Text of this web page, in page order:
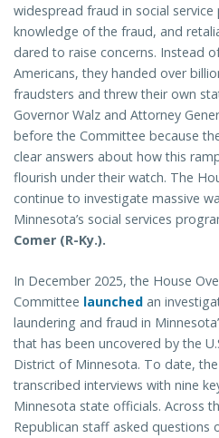
widespread fraud in social
knowledge of the fraud, and
dared to raise concerns. Instead
Americans, they handed over
fraudsters and threw their own
Governor Walz and Attorney
before the Committee because
clear answers about how this
flourish under their watch. The
continue to investigate massive
Minnesota’s social services
Comer (R-Ky.).
In December 2025, the House
Committee launched an
laundering and fraud in
that has been uncovered by the
District of Minnesota. To date,
transcribed interviews with nine
Minnesota state officials. Across
Republican staff asked questions